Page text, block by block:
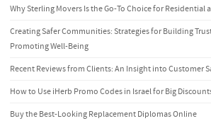
Why Sterling Movers Is the Go-To Choice for Residential
Creating Safer Communities: Strategies for Building
Promoting Well-Being
Recent Reviews from Clients: An Insight into Customer
How to Use iHerb Promo Codes in Israel for Big
Buy the Best-Looking Replacement Diplomas Online